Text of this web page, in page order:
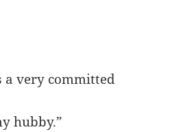
a very committed
hubby.”